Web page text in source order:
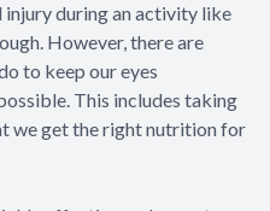
during an activity like
However, there are
to keep our eyes
This includes taking
we get the right nutrition for